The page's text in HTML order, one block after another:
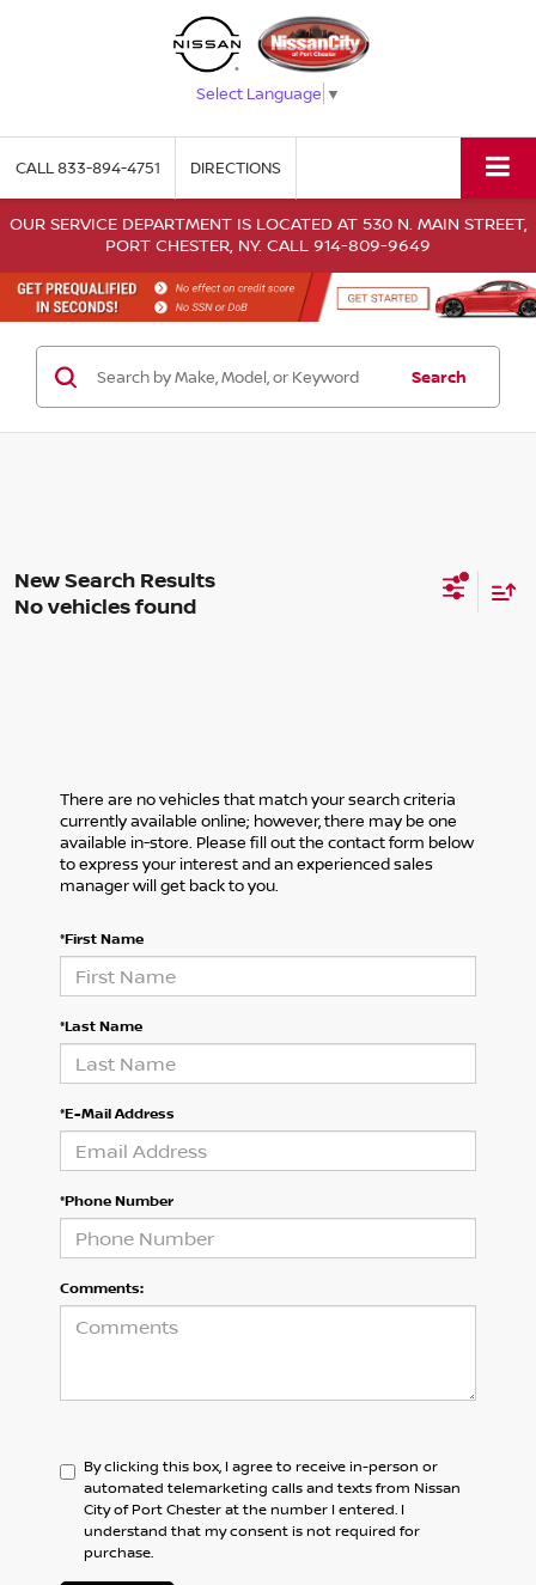
Select Language ▼
CALL833-894-4751 DIRECTIONS
OUR SERVICE DEPARTMENT IS LOCATED AT 530 N. MAIN STREET,
PORT CHESTER, NY. CALL 914-809-9649
Search
No vehicles found
There are no vehicles that match your search criteria
currently available online; however, there may be one
available in-store. Please fill out the contact form below
to express your interest and an experienced sales
manager will get back to you.
*First Name
*Last Name
*E-Mail Address
*Phone Number
Comments:
By clicking this box, I agree to receive in-person or
automated telemarketing calls and texts from Nissan
City of Port Chester at the number I entered. I
understand that my consent is not required for
purchase.